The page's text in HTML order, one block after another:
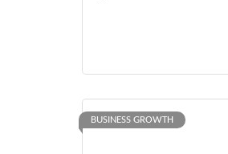
BUSINESS GROWTH